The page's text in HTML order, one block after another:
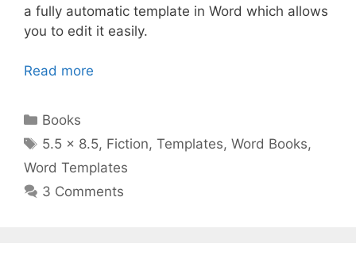
a fully automatic template in Word which allows
you to edit it easily.
Read more
Categories
Books
Tags
5.5 x 8.5, Fiction,Templates,Word Books,
Word Templates
3 Comments